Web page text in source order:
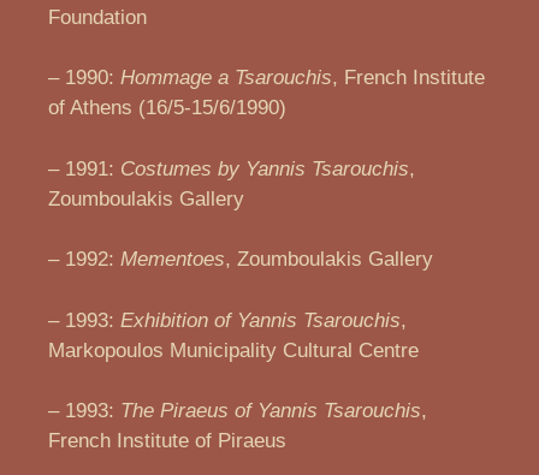
Foundation
– 1990: Hommage a Tsarouchis, French Institute
of Athens (16/5-15/6/1990)
– 1991: Costumes by Yannis Tsarouchis,
Zoumboulakis Gallery
– 1992: Mementoes, Zoumboulakis Gallery
– 1993: Exhibition of Yannis Tsarouchis,
Markopoulos Municipality Cultural Centre
– 1993: The Piraeus of Yannis Tsarouchis,
French Institute of Piraeus